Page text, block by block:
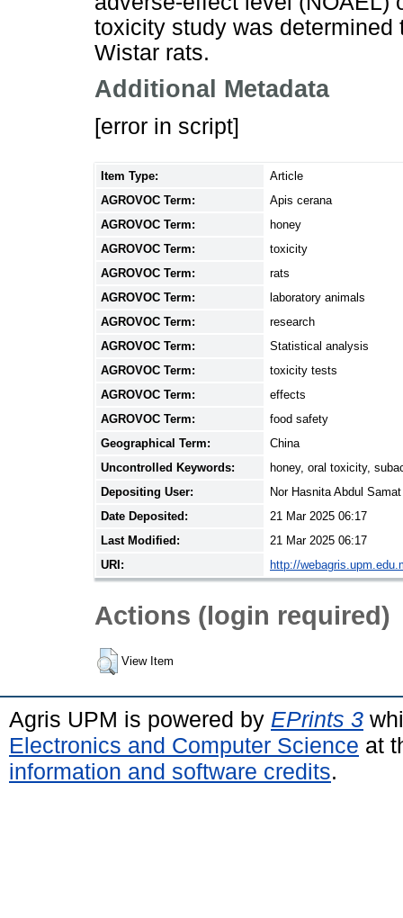
toxicity study was
Wistar rats.
Additional Metadata
[error in script]
Item Type:
Article
AGROVOC Term:
Apis cerana
AGROVOC Term:
honey
AGROVOC Term:
toxicity
AGROVOC Term:
rats
AGROVOC Term:
laboratory animals
AGROVOC Term:
research
AGROVOC Term:
Statistical analysis
AGROVOC Term:
toxicity tests
AGROVOC Term:
effects
AGROVOC Term:
food safety
Geographical Term:
China
Uncontrolled Keywords:
honey, oral toxicity,
Depositing User:
Nor Hasnita Abdul Samat
Date Deposited:
21 Mar 2025 06:17
Last Modified:
21 Mar 2025 06:17
URI:
http://
Actions (login required)
View Item
Agris UPM is powered by EPrints 3
Electronics and Computer Science at
information and software credits.